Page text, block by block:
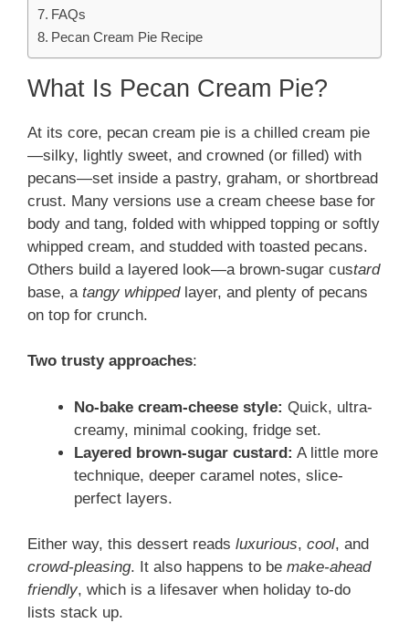
FAQs
Pecan Cream Pie Recipe
What Is Pecan Cream Pie?
At its core, pecan cream pie is a chilled cream pie
—silky, lightly sweet, and crowned (or filled) with
pecans—set inside a pastry, graham, or shortbread
crust. Many versions use a cream cheese base for
body and tang, folded with whipped topping or softly
whipped cream, and studded with toasted pecans.
Others build a layered look—a brown-sugar custard
base, a tangy whippedlayer, and plenty of pecans
on top for crunch.
Two trusty approaches:
No-bake cream-cheese style: Quick, ultra-
creamy, minimal cooking, fridge set.
Layered brown-sugar custard: A little more
technique, deeper caramel notes, slice-
perfect layers.
Either way, this dessert reads luxurious, cool, and
crowd-pleasing. It also happens to be make-ahead
friendly, which is a lifesaver when holiday to-do
lists stack up.